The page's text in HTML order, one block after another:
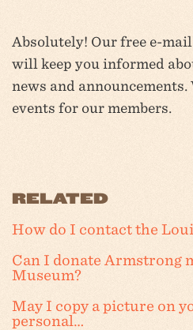
Absolutely! Our free e-
will keep you informed
news and announcements.
events for our members.
RELATED
How do I contact the
Can I donate Armstrong
Museum?
May I copy a picture on
personal…